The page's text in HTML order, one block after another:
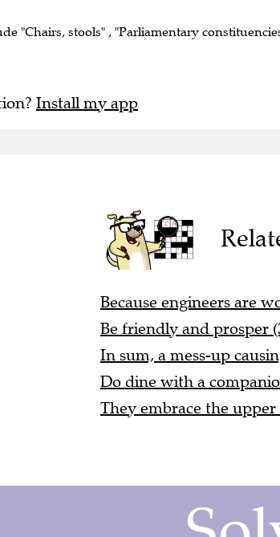
"Chairs, stools" , "Parliamentary
Install my app
Because engineers are
Be friendly and prosper
In sum, a mess-up
Do dine with a
They embrace the upper